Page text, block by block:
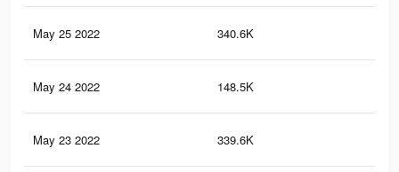
May 25 2022 340.6K
May 24 2022 148.5K
May 23 2022 339.6K